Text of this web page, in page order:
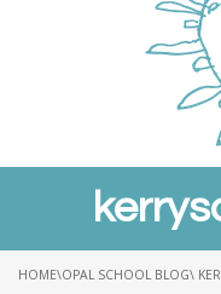
HOME\OPAL SCHOOL BLOG\